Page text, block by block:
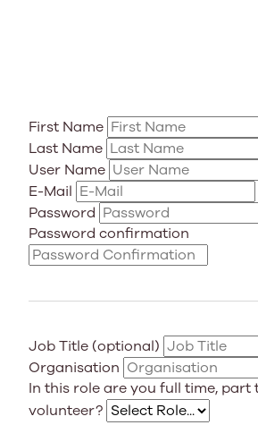
First Name
Last Name
User Name
E-Mail
Password
Password confirmation
Job Title (optional)
Organisation
In this role are you full time, part
volunteer?